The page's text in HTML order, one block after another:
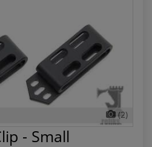
(2)
- Small